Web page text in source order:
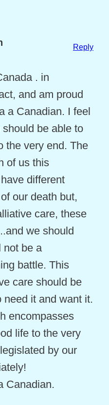
. in
and am proud
a Canadian. I feel
be able to
the very end. The
of us this
different
our death but,
care, these
we should
not be a
battle. This
care should be
it and want it.
encompasses
life to the very
by our
Canadian.
Reply